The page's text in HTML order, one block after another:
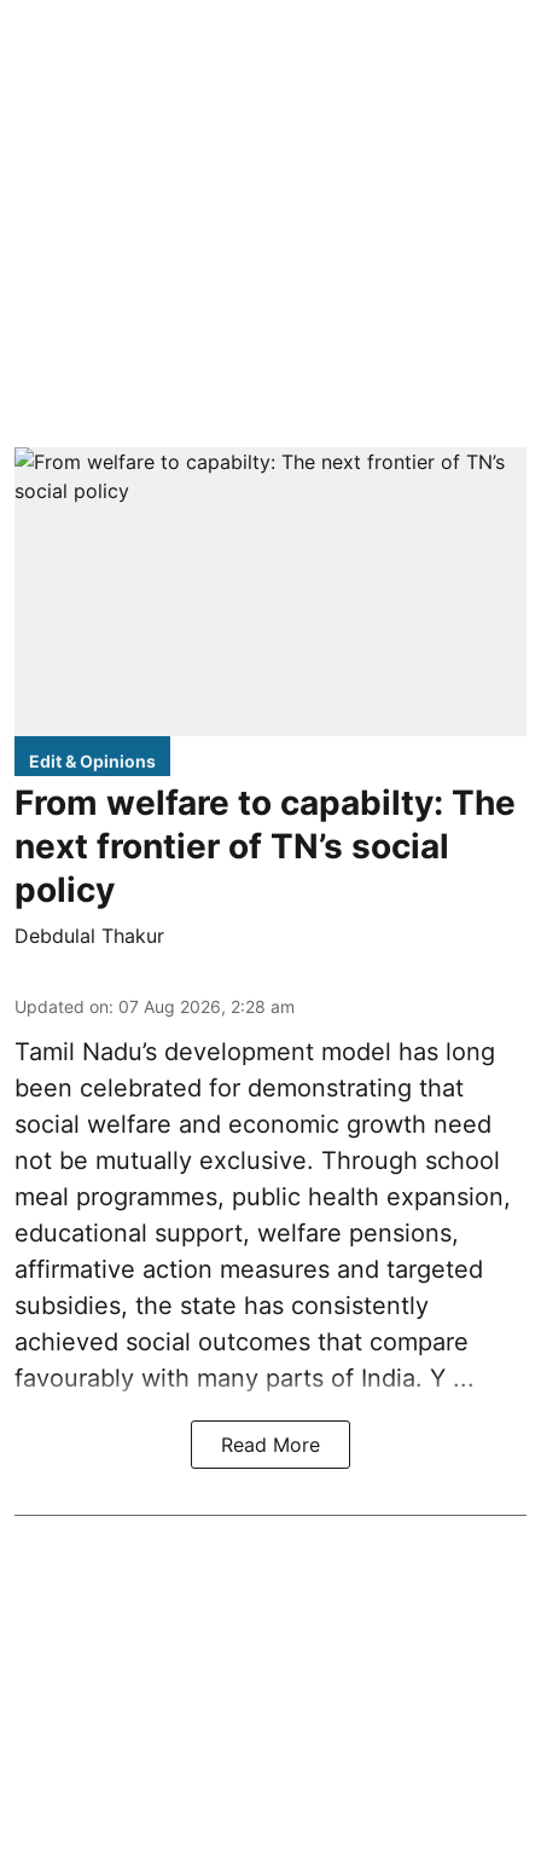
Edit & Opinions
From welfare to capabilty: The
next frontier of TN’s social
policy
Debdulal Thakur
Updated on: 07 Aug 2026, 2:28 am
Tamil Nadu’s development model has long
been celebrated for demonstrating that
social welfare and economic growth need
not be mutually exclusive. Through school
meal programmes, public health expansion,
educational support, welfare pensions,
affirmative action measures and targeted
subsidies, the state has consistently
achieved social outcomes that compare
favourably with many parts of India. Y ...
Read More